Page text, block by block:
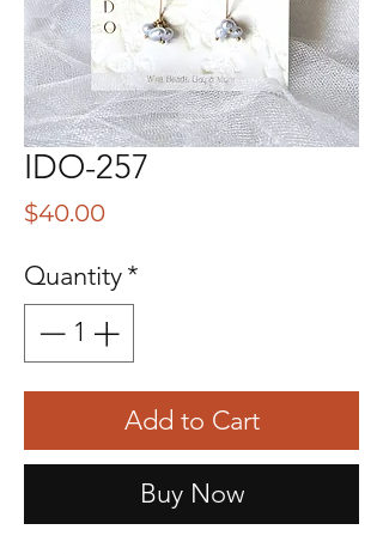
IDO-257
$40.00Price
Quantity*
Add to Cart
Buy Now